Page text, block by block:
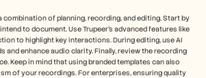
combination of planning, recording, and editing. Start by
to document. Use Trupeer's advanced features like
to highlight key interactions. During editing, use AI
and enhance audio clarity. Finally, review the recording
Keep in mind that using branded templates can also
of your recordings. For enterprises, ensuring quality